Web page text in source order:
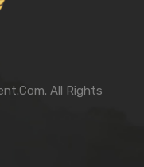
All Rights